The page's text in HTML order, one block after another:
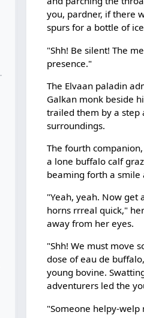
you, pardner, if there
spurs for a bottle of
"Shh! Be silent! The
presence."
The Elvaan paladin
Galkan monk beside
trailed them by a
surroundings.
The fourth
a lone buffalo calf
beaming forth a smile
"Yeah, yeah. Now
horns rrreal quick,"
away from her eyes.
"Shh! We must move
dose of eau de
young bovine.
adventurers led the
"Someone helpy-welp